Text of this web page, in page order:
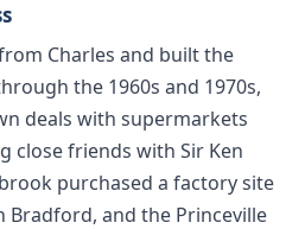
Charles and built the
the 1960s and 1970s,
deals with supermarkets
close friends with Sir Ken
purchased a factory site
Bradford, and the Princeville